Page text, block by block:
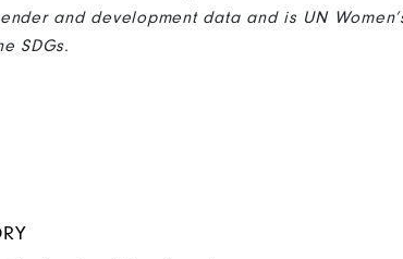
and development data and is UN
SDGs.